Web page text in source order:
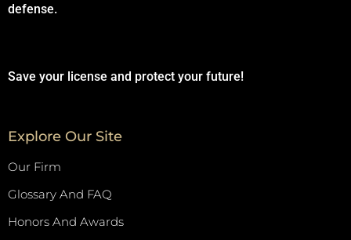
defense.
Save your license and protect your future!
Explore Our Site
Our Firm
Glossary And FAQ
Honors And Awards